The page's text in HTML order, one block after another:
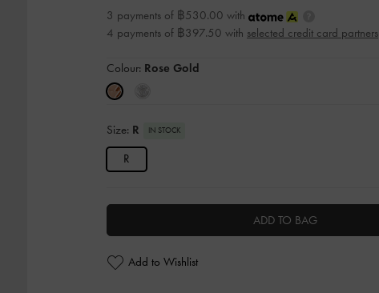
3 payments of ฿530.00 with
4 payments of ฿397.50 with selected credit card partners
Colour: Rose Gold
Size: R IN STOCK
R
ADD TO BAG
Add to Wishlist